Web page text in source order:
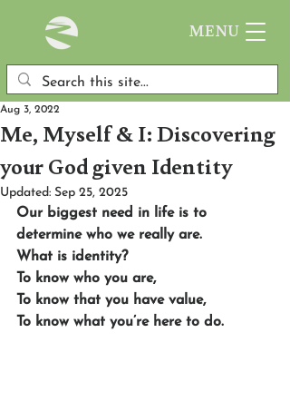
MENU
Me, Myself & I: Discovering
your God given Identity
Aug 3, 2022
Updated: Sep 25, 2025
Our biggest need in life is to
determine who we really are.
What is identity?
To know who you are,
To know that you have value,
To know what you’re here to do.